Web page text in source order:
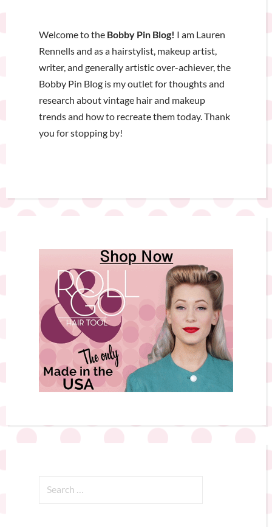
Welcome to the Bobby Pin Blog! I am Lauren
Rennells and as a hairstylist, makeup artist,
writer, and generally artistic over-achiever, the
Bobby Pin Blog is my outlet for thoughts and
research about vintage hair and makeup
trends and how to recreate them today. Thank
you for stopping by!